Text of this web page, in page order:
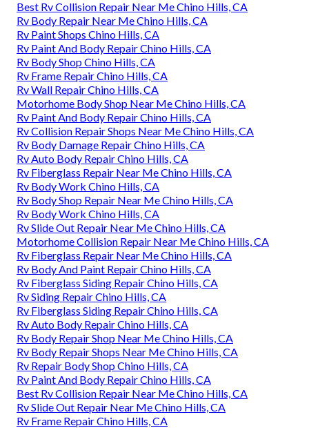
Best Rv Collision Repair Near Me Chino Hills, CA
Rv Body Repair Near Me Chino Hills, CA
Rv Paint Shops Chino Hills, CA
Rv Paint And Body Repair Chino Hills, CA
Rv Body Shop Chino Hills, CA
Rv Frame Repair Chino Hills, CA
Rv Wall Repair Chino Hills, CA
Motorhome Body Shop Near Me Chino Hills, CA
Rv Paint And Body Repair Chino Hills, CA
Rv Collision Repair Shops Near Me Chino Hills, CA
Rv Body Damage Repair Chino Hills, CA
Rv Auto Body Repair Chino Hills, CA
Rv Fiberglass Repair Near Me Chino Hills, CA
Rv Body Work Chino Hills, CA
Rv Body Shop Repair Near Me Chino Hills, CA
Rv Body Work Chino Hills, CA
Rv Slide Out Repair Near Me Chino Hills, CA
Motorhome Collision Repair Near Me Chino Hills, CA
Rv Fiberglass Repair Near Me Chino Hills, CA
Rv Body And Paint Repair Chino Hills, CA
Rv Fiberglass Siding Repair Chino Hills, CA
Rv Siding Repair Chino Hills, CA
Rv Fiberglass Siding Repair Chino Hills, CA
Rv Auto Body Repair Chino Hills, CA
Rv Body Repair Shop Near Me Chino Hills, CA
Rv Body Repair Shops Near Me Chino Hills, CA
Rv Repair Body Shop Chino Hills, CA
Rv Paint And Body Repair Chino Hills, CA
Best Rv Collision Repair Near Me Chino Hills, CA
Rv Slide Out Repair Near Me Chino Hills, CA
Rv Frame Repair Chino Hills, CA